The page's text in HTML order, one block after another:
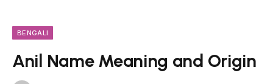
BENGALI
Anil Name Meaning and Origin